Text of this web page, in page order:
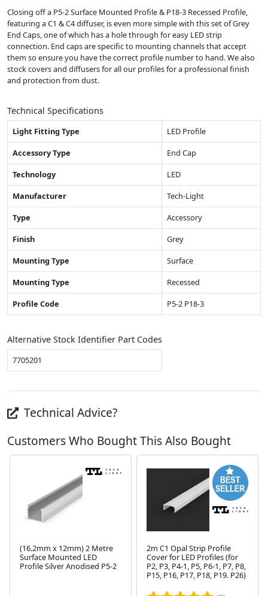
Closing off a P5-2 Surface Mounted Profile & P18-3 Recessed Profile,
featuring a C1 & C4 diffuser, is even more simple with this set of Grey
End Caps, one of which has a hole through for easy LED strip
connection. End caps are specific to mounting channels that accept
them so ensure you have the correct profile number to hand. We also
stock covers and diffusers for all our profiles for a professional finish
and protection from dust.
Technical Specifications
Light Fitting Type
LED Profile
Accessory Type
End Cap
Technology
LED
Manufacturer
Tech-Light
Type
Accessory
Finish
Grey
Mounting Type
Surface
Mounting Type
Recessed
Profile Code
P5-2 P18-3
Alternative Stock Identifier Part Codes
7705201
Technical Advice?
Customers Who Bought This Also Bought
(16.2mm x 12mm) 2 Metre
Surface Mounted LED
Profile Silver Anodised P5-2
2m C1 Opal Strip Profile
Cover for LED Profiles (for
P2, P3, P4-1, P5, P6-1, P7, P8,
P15, P16, P17, P18, P19. P26)